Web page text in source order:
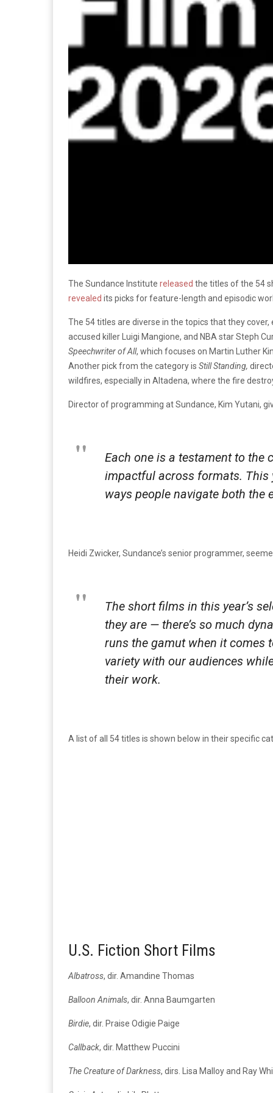
The Sundance Institute released the titles of the 54
revealed its picks for feature-length and episodic
The 54 titles are diverse in the topics that they
accused killer Luigi Mangione, and NBA star Steph
Speechwriter of All, which focuses on Martin Luther
Another pick from the category is Still Standing,
wildfires, especially in Altadena, where the fire
Director of programming at Sundance, Kim Yutani,
Each one is a testament to
impactful across formats. This
ways people navigate both the
Heidi Zwicker, Sundance’s senior programmer,
The short films in this year’s
they are — there’s so much
runs the gamut when it comes
variety with our audiences
their work.
A list of all 54 titles is shown below in their specific
U.S. Fiction Short Films
Albatross, dir. Amandine Thomas
Balloon Animals, dir. Anna Baumgarten
Birdie, dir. Praise Odigie Paige
Callback, dir. Matthew Puccini
The Creature of Darkness, dirs. Lisa Malloy and Ray